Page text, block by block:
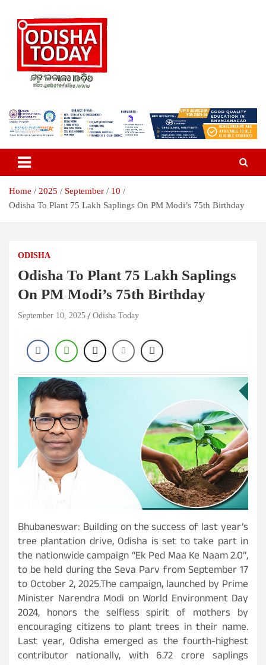
content
Odisha Today News Network Pvt
Ltd
Breaking News | Odisha News | India News | World News | Odisha
Today
Home 2025 September
10
Odisha To Plant 75 Lakh Saplings On PM Modi’s 75th Birthday
ODISHA
Odisha To Plant 75 Lakh Saplings
On PM Modi’s 75th Birthday
September 10, 2025 Odisha Today
Bhubaneswar: Building on the success of last year’s
tree plantation drive, Odisha is set to take part in
the nationwide campaign “Ek Ped Maa Ke Naam 2.0”,
to be held during the Seva Parv from September 17
to October 2, 2025.The campaign, launched by Prime
Minister Narendra Modi on World Environment Day
2024, honors the selfless spirit of mothers by
encouraging citizens to plant trees in their name.
Last year, Odisha emerged as the fourth-highest
contributor nationally, with 6.72 crore saplings